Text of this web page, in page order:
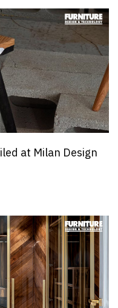
at Milan Design